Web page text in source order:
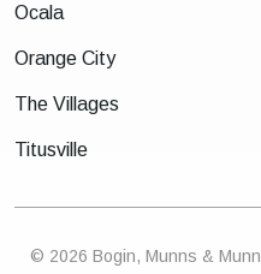
Ocala
Orange City
The Villages
Titusville
© 2026 Bogin, Munns &